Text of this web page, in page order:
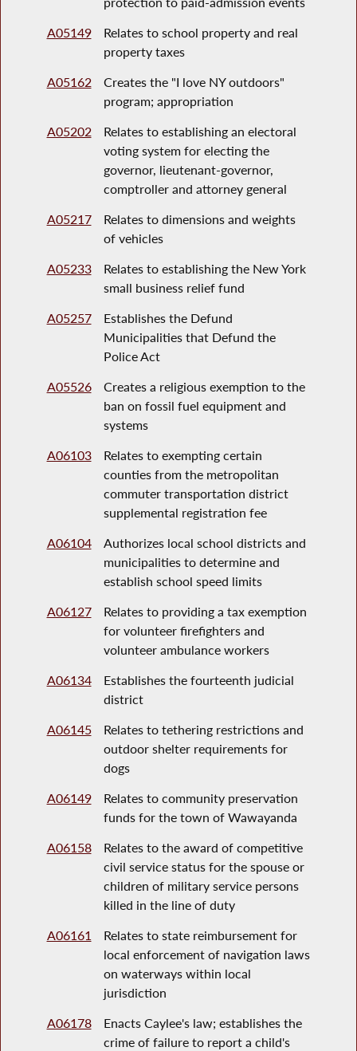
A05149
Relates to school property and real
property taxes
A05162
Creates the "I love NY outdoors"
program; appropriation
A05202
Relates to establishing an electoral
voting system for electing the
governor, lieutenant-governor,
comptroller and attorney general
A05217
Relates to dimensions and weights
of vehicles
A05233
Relates to establishing the New York
small business relief fund
A05257
Establishes the Defund
Municipalities that Defund the
Police Act
A05526
Creates a religious exemption to the
ban on fossil fuel equipment and
systems
A06103
Relates to exempting certain
counties from the metropolitan
commuter transportation district
supplemental registration fee
A06104
Authorizes local school districts and
municipalities to determine and
establish school speed limits
A06127
Relates to providing a tax exemption
for volunteer firefighters and
volunteer ambulance workers
A06134
Establishes the fourteenth judicial
district
A06145
Relates to tethering restrictions and
outdoor shelter requirements for
dogs
A06149
Relates to community preservation
funds for the town of Wawayanda
A06158
Relates to the award of competitive
civil service status for the spouse or
children of military service persons
killed in the line of duty
A06161
Relates to state reimbursement for
local enforcement of navigation laws
on waterways within local
jurisdiction
A06178
Enacts Caylee's law; establishes the
crime of failure to report a child's